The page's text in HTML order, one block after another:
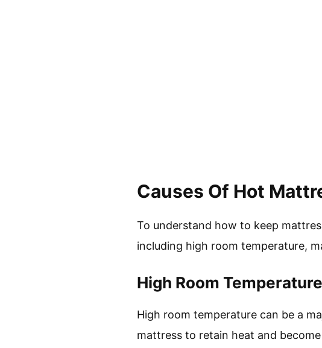
Causes Of Hot
To understand how to keep
including high room temperature,
High Room Temperature
High room temperature can be a
mattress to retain heat and